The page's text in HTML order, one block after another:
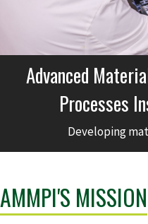
Advanced
Processes
Developing
AMMPI'S MISSION